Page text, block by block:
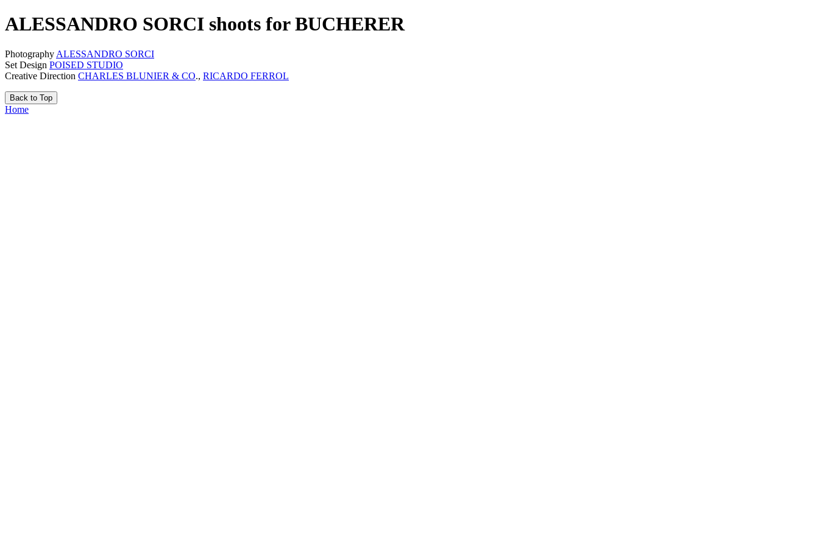
ALESSANDRO SORCI shoots for BUCHERER
Photography ALESSANDRO SORCI
Set Design POISED STUDIO
Creative Direction CHARLES BLUNIER & CO., RICARDO FERROL
Back to Top
Home